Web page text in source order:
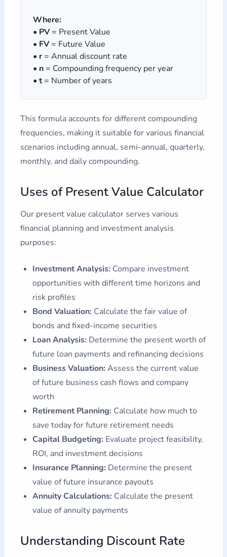
Where:
• PV = Present Value
• FV = Future Value
• r = Annual discount rate
• n = Compounding frequency per year
• t= Number of years
This formula accounts for different compounding
frequencies, making it suitable for various financial
scenarios including annual, semi-annual, quarterly,
monthly, and daily compounding.
Uses of Present Value Calculator
Our present value calculator serves various
financial planning and investment analysis
purposes:
Investment Analysis: Compare investment
opportunities with different time horizons and
risk profiles
Bond Valuation: Calculate the fair value of
bonds and fixed-income securities
Loan Analysis: Determine the present worth of
future loan payments and refinancing decisions
Business Valuation: Assess the current value
of future business cash flows and company
worth
Retirement Planning: Calculate how much to
save today for future retirement needs
Capital Budgeting: Evaluate project feasibility,
ROI, and investment decisions
Insurance Planning: Determine the present
value of future insurance payouts
Annuity Calculations: Calculate the present
value of annuity payments
Understanding Discount Rate